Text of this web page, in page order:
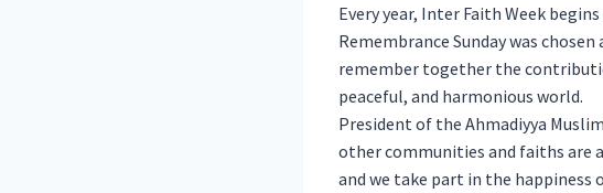
Every year, Inter Faith Week
Remembrance Sunday was
remember together the
peaceful, and harmonious world.
President of the Ahmadiyya
other communities and faiths are
and we take part in the